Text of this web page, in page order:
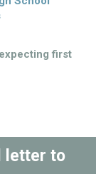
first
letter to